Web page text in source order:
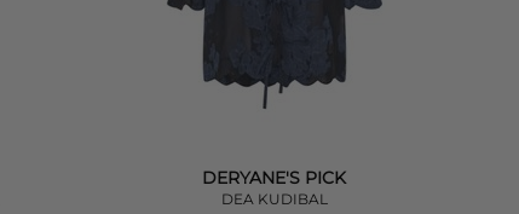
DERYANE'S PICK
DEA KUDIBAL